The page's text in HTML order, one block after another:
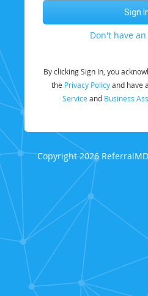
Don't have
By clicking Sign In, you
the Privacy Policyand have
Service and Business
Copyright 2026